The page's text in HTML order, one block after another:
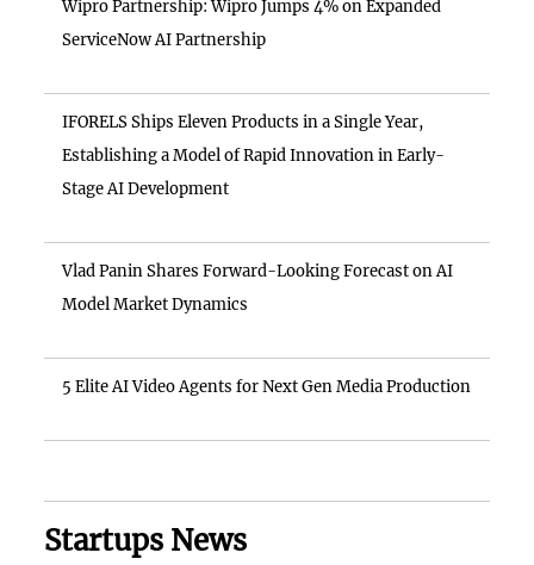
Wipro Partnership: Wipro Jumps 4% on Expanded
ServiceNow AI Partnership
IFORELS Ships Eleven Products in a Single Year,
Establishing a Model of Rapid Innovation in Early-
Stage AI Development
Vlad Panin Shares Forward-Looking Forecast on AI
Model Market Dynamics
5 Elite AI Video Agents for Next Gen Media Production
Startups News